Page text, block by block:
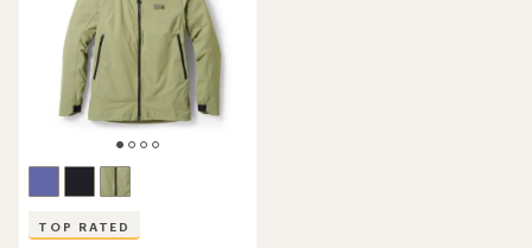
TOP RATED